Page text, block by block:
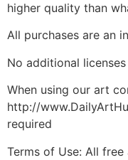
higher quality than
All purchases are an
No additional
When using our art
http://
required
Terms of Use: All